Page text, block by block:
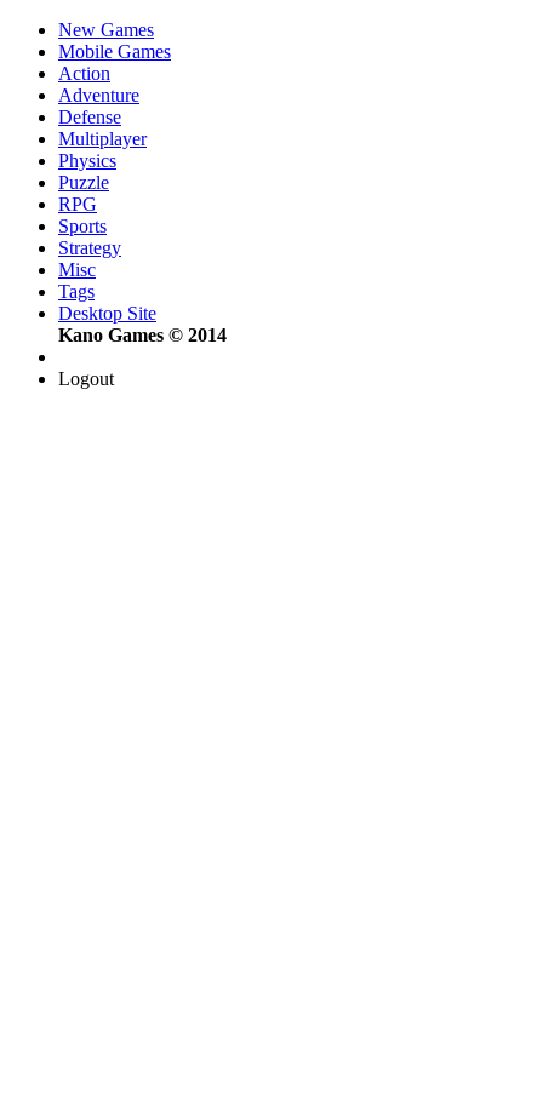
New Games
Mobile Games
Action
Adventure
Defense
Multiplayer
Physics
Puzzle
RPG
Sports
Strategy
Misc
Tags
Desktop Site
Kano Games © 2014
Logout